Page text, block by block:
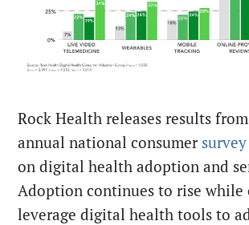
Rock Health releases results
annual national consumer survey
on digital health adoption and
Adoption continues to rise while
leverage digital health tools to